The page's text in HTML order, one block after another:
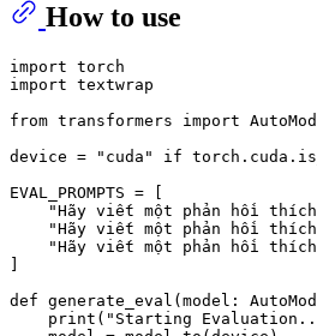
How to use
import
import textwrap
from transformers import
device =
"cuda" if
EVAL_PROMPTS = [
"Hãy viết một phản hồi
"Hãy viết một phản hồi
"Hãy viết một phản hồi
def generate_eval ( model:
print ( "Starting